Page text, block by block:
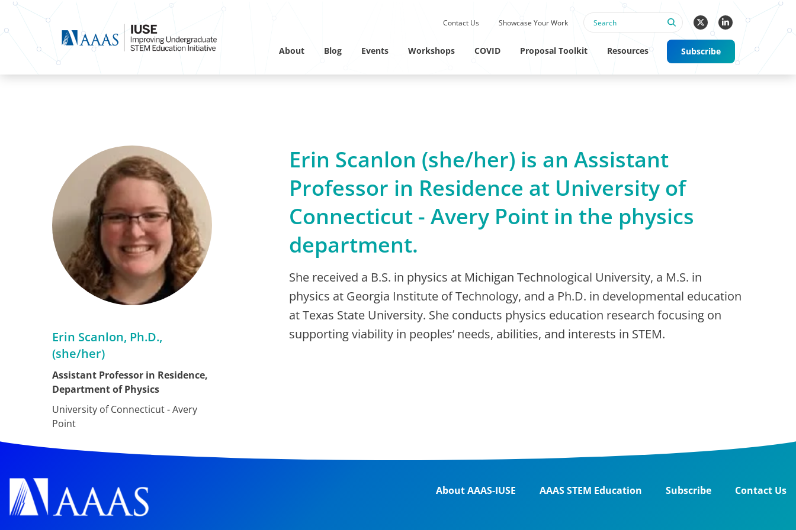
Linkedin Profile
Contact Us Showcase Your Work
About Blog Events Workshops COVID Proposal Toolkit Resources Subscribe
Erin Scanlon, Ph.D.,
(she/her)
Assistant Professor in Residence,
Department of Physics
University of Connecticut - Avery
Point
Erin Scanlon (she/her) is an Assistant
Professor in Residence at University of
Connecticut - Avery Point in the physics
department.
She received a B.S. in physics at Michigan Technological University, a M.S. in
physics at Georgia Institute of Technology, and a Ph.D. in developmental education
at Texas State University. She conducts physics education research focusing on
supporting viability in peoples’ needs, abilities, and interests in STEM.
About AAAS-IUSE AAAS STEM Education Subscribe Contact Us